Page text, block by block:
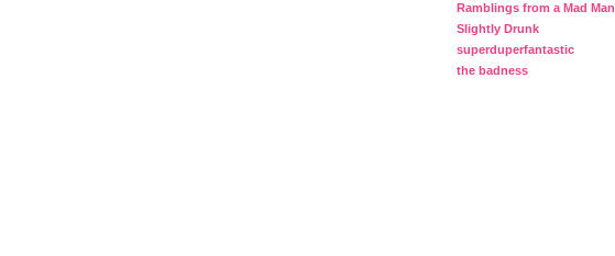
Ramblings from a Mad Man
Slightly Drunk
superduperfantastic
the badness